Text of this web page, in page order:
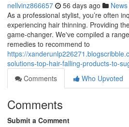
nellvinz866657 56 days ago News
As a professional stylist, you’re often
experiencing hair thinning. Providing
game-changer. We've compiled a
remedies to recommend to
https://
solutions-top-hair-falling-products-to-
Comments
Who Upvoted
Comments
Submit a Comment